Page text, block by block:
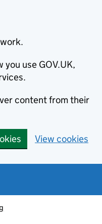
use GOV.UK,
content from their
View cookies